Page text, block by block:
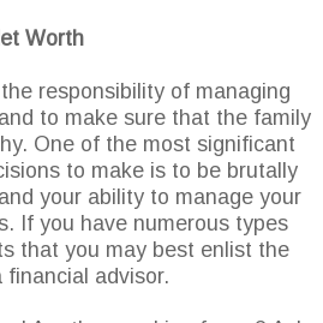
Worth
responsibility of managing
to make sure that the family
One of the most significant
to make is to be brutally
your ability to manage your
If you have numerous types
that you may best enlist the
advisor.